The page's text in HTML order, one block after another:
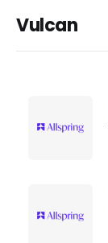
Vulcan